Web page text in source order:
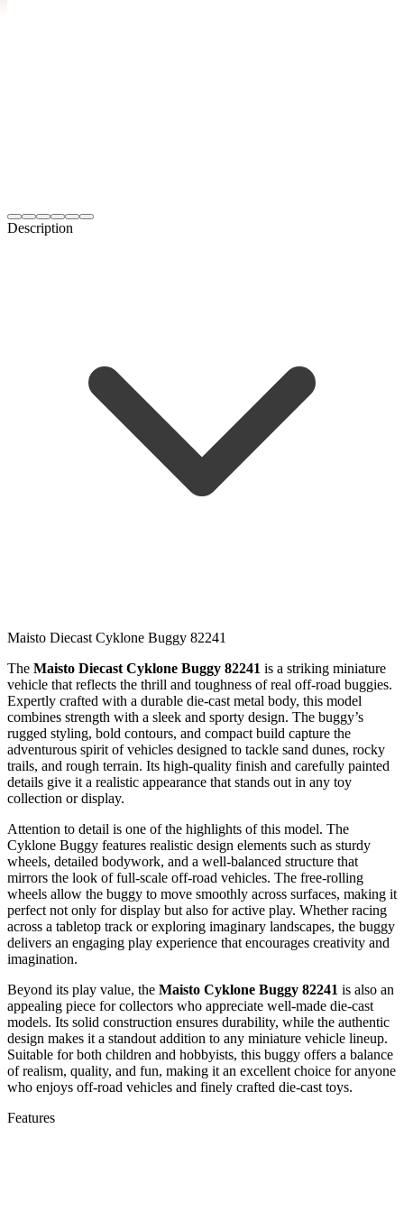
Description
Maisto Diecast Cyklone Buggy 82241
The Maisto Diecast Cyklone Buggy 82241 is a striking miniature
vehicle that reflects the thrill and toughness of real off-road buggies.
Expertly crafted with a durable die-cast metal body, this model
combines strength with a sleek and sporty design. The buggy’s
rugged styling, bold contours, and compact build capture the
adventurous spirit of vehicles designed to tackle sand dunes, rocky
trails, and rough terrain. Its high-quality finish and carefully painted
details give it a realistic appearance that stands out in any toy
collection or display.
Attention to detail is one of the highlights of this model. The
Cyklone Buggy features realistic design elements such as sturdy
wheels, detailed bodywork, and a well-balanced structure that
mirrors the look of full-scale off-road vehicles. The free-rolling
wheels allow the buggy to move smoothly across surfaces, making it
perfect not only for display but also for active play. Whether racing
across a tabletop track or exploring imaginary landscapes, the buggy
delivers an engaging play experience that encourages creativity and
imagination.
Beyond its play value, the Maisto Cyklone Buggy 82241 is also an
appealing piece for collectors who appreciate well-made die-cast
models. Its solid construction ensures durability, while the authentic
design makes it a standout addition to any miniature vehicle lineup.
Suitable for both children and hobbyists, this buggy offers a balance
of realism, quality, and fun, making it an excellent choice for anyone
who enjoys off-road vehicles and finely crafted die-cast toys.
Features